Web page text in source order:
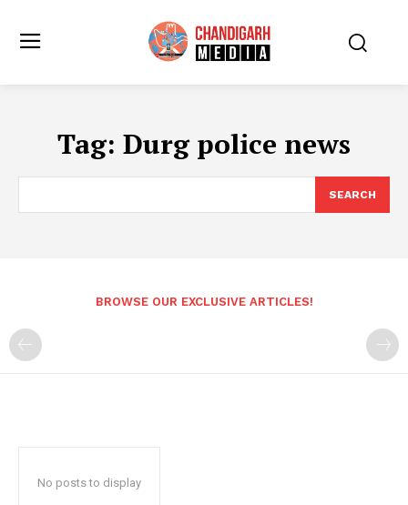
Tag: Durg police news
SEARCH
BROWSE OUR EXCLUSIVE ARTICLES!
No posts to display